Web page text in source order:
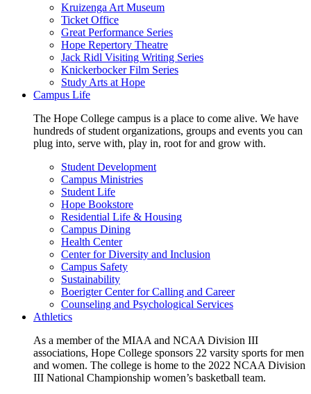
Kruizenga Art Museum
Ticket Office
Great Performance Series
Hope Repertory Theatre
Jack Ridl Visiting Writing Series
Knickerbocker Film Series
Study Arts at Hope
Campus Life
The Hope College campus is a place to come alive. We have
hundreds of student organizations, groups and events you can
plug into, serve with, play in, root for and grow with.
Student Development
Campus Ministries
Student Life
Hope Bookstore
Residential Life & Housing
Campus Dining
Health Center
Center for Diversity and Inclusion
Campus Safety
Sustainability
Boerigter Center for Calling and Career
Counseling and Psychological Services
Athletics
As a member of the MIAA and NCAA Division III
associations, Hope College sponsors 22 varsity sports for men
and women. The college is home to the 2022 NCAA Division
III National Championship women’s basketball team.